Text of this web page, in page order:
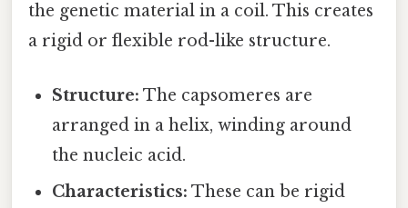
the genetic material in a coil. This creates
a rigid or flexible rod-like structure.
Structure: The capsomeres are
arranged in a helix, winding around
the nucleic acid.
Characteristics: These can be rigid